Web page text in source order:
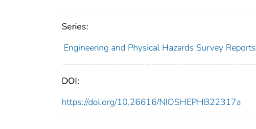
Series:
Engineering and Physical Hazards Survey Reports
DOI:
https://doi.org/10.26616/NIOSHEPHB22317a